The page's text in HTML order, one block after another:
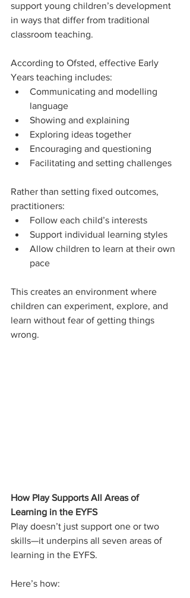
support young children’s development
in ways that differ from traditional
classroom teaching.
According to Ofsted, effective Early
Years teaching includes:
Communicating and modelling
language
Showing and explaining
Exploring ideas together
Encouraging and questioning
Facilitating and setting challenges
Rather than setting fixed outcomes,
practitioners:
Follow each child’s interests
Support individual learning styles
Allow children to learn at their own
pace
This creates an environment where
children can experiment, explore, and
learn without fear of getting things
wrong.
How Play Supports All Areas of
Learning in the EYFS
Play doesn’t just support one or two
skills—it underpins all seven areas of
learning in the EYFS.
Here’s how: